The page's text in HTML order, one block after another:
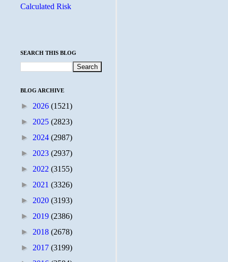
Calculated Risk
SEARCH THIS BLOG
BLOG ARCHIVE
► 2026 (1521)
► 2025 (2823)
► 2024 (2987)
► 2023 (2937)
► 2022 (3155)
► 2021 (3326)
► 2020 (3193)
► 2019 (2386)
► 2018 (2678)
► 2017 (3199)